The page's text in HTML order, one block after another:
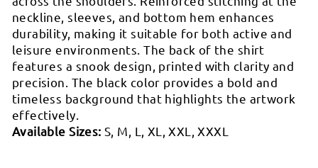
neckline, sleeves, and bottom hem enhances
durability, making it suitable for both active and
leisure environments. The back of the shirt
features a snook design, printed with clarity and
precision. The black color provides a bold and
timeless background that highlights the artwork
effectively.
Available Sizes: S, M, L, XL, XXL, XXXL